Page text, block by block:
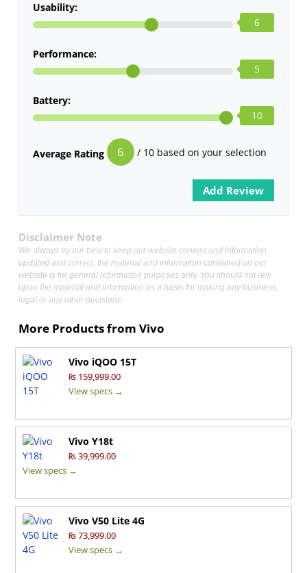
Usability:
6
Performance:
5
Battery:
10
Average Rating 6 / 10 based on your selection
Disclaimer Note
We always try our best to keep our website content and information
updated and correct, the material and information contained on our
website is for general information purposes only, You should not rely
upon the material and information as a basis for making any business,
legal or any other decisions.
More Products fromVivo
Vivo iQOO 15T
₨ 159,999.00
View specs →
Vivo Y18t
₨ 39,999.00
View specs →
Vivo V50 Lite 4G
₨ 73,999.00
View specs →